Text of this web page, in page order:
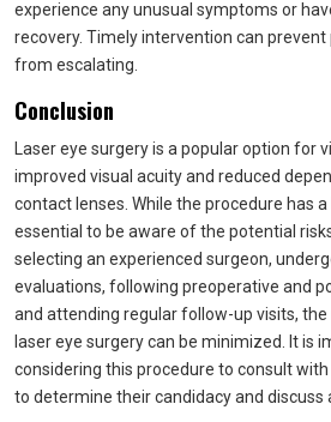
experience any unusual symptoms or
recovery. Timely intervention can
from escalating.
Conclusion
Laser eye surgery is a popular option for
improved visual acuity and reduced
contact lenses. While the procedure has
essential to be aware of the potential
selecting an experienced surgeon,
evaluations, following preoperative and
and attending regular follow-up visits,
laser eye surgery can be minimized. It is
considering this procedure to consult
to determine their candidacy and discuss